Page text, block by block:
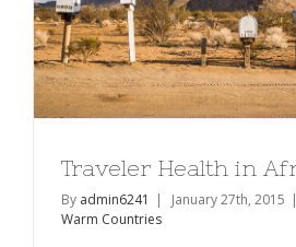
Traveler Health in
By admin6241 | January 27th, 2015 |
Warm Countries